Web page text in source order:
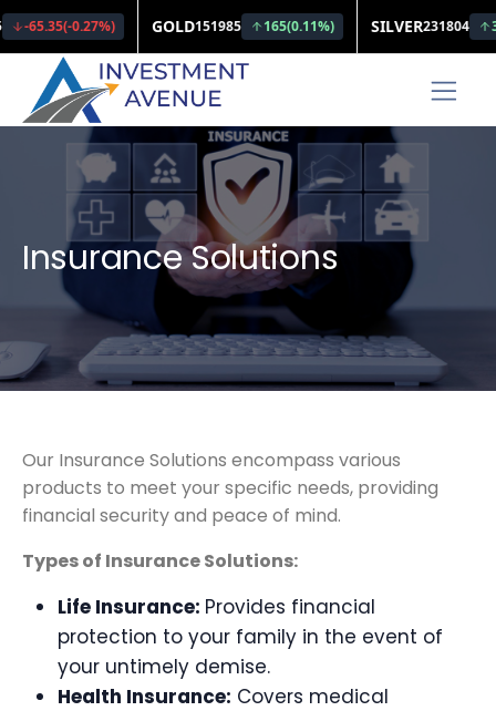
Insurance Solutions
Our Insurance Solutions encompass various
products to meet your specific needs, providing
financial security and peace of mind.
Types of Insurance Solutions:
Life Insurance: Provides financial
protection to your family in the event of
your untimely demise.
Health Insurance: Covers medical